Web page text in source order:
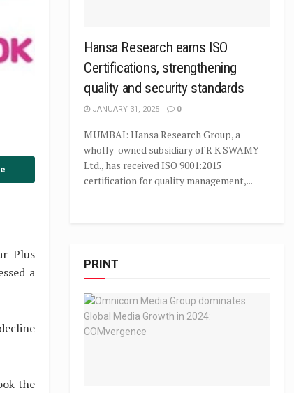
Plus
a
the
Hansa Research earns ISO
Certifications, strengthening
quality and security standards
JANUARY 31, 2025 0
MUMBAI: Hansa Research Group, a
wholly-owned subsidiary of R K SWAMY
Ltd., has received ISO 9001:2015
certification for quality management,...
PRINT